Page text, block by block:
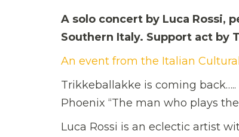
A solo concert by Luca Rossi,
Southern Italy. Support act by
An event from the Italian
Trikkeballakke is coming
Phoenix “The man who plays
Luca Rossi is an eclectic artist